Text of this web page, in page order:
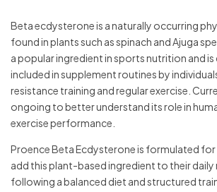
Beta ecdysterone is a naturally occurring
found in plants such as spinach and Ajuga
a popular ingredient in sports nutrition and
included in supplement routines by
resistance training and regular exercise.
ongoing to better understand its role in
exercise performance.
Proence Beta Ecdysterone is formulated
add this plant-based ingredient to their daily
following a balanced diet and structured